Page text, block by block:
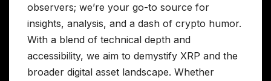
observers; we’re your go-to source for
insights, analysis, and a dash of crypto humor.
With a blend of technical depth and
accessibility, we aim to demystify XRP and the
broader digital asset landscape. Whether